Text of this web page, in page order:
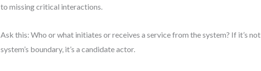
to missing critical interactions.
Ask this: Who or what initiates or receives a service from the system? If it’s
system’s boundary, it’s a candidate actor.